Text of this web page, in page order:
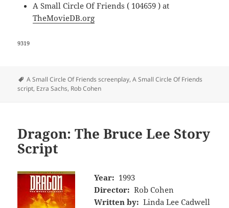
A Small Circle Of Friends ( 104659 ) at
TheMovieDB.org
9319
Tags
A Small Circle Of Friends screenplay,A Small Circle Of Friends
script, Ezra Sachs, Rob Cohen
Dragon: The Bruce Lee Story
Script
Year: 1993
Director: Rob Cohen
Written by: Linda Lee Cadwell